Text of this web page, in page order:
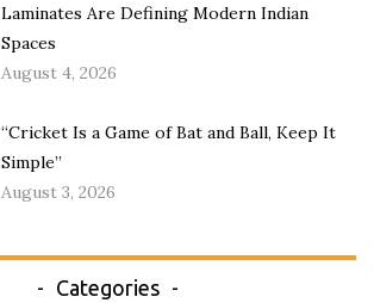
Laminates Are Defining Modern Indian
Spaces
August 4, 2026
“Cricket Is a Game of Bat and Ball, Keep It
Simple”
August 3, 2026
Categories